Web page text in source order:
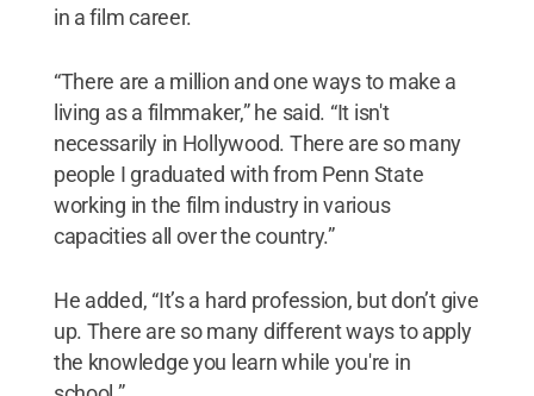
in a film career.
“There are a million and one ways to make a
living as a filmmaker,” he said. “It isn't
necessarily in Hollywood. There are so many
people I graduated with from Penn State
working in the film industry in various
capacities all over the country.”
He added, “It’s a hard profession, but don’t give
up. There are so many different ways to apply
the knowledge you learn while you're in